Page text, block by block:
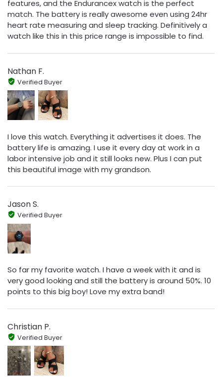
features, and the Endurancex watch is the perfect
match. The battery is really awesome even using 24hr
heart rate measuring and sleep tracking. Definitively a
watch like this in this price range is impossible to find.
Nathan F.
Verified Buyer
I love this watch. Everything it advertises it does. The
battery life is amazing. I use it every day at work in a
labor intensive job and it still looks new. Plus I can put
this beautiful image with my grandson.
Jason S.
Verified Buyer
So far my favorite watch. I have a week with it and is
very good looking and still the battery is around 50%. 10
points to this big boy! Love my extra band!
Christian P.
Verified Buyer